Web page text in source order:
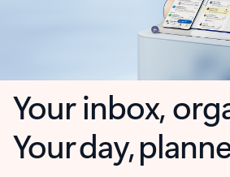
Your inbox,
Your day,